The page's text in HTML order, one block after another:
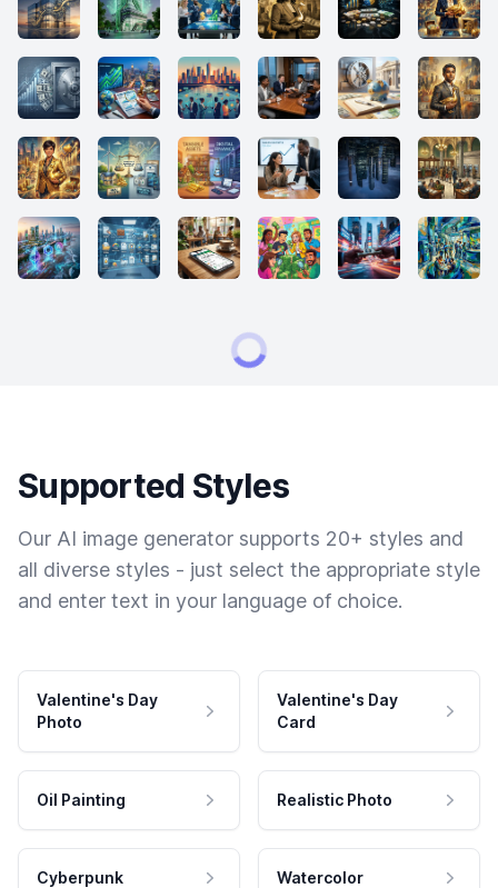
Supported Styles
Our AI image generator supports 20+ styles and
all diverse styles - just select the appropriate style
and enter text in your language of choice.
Valentine's Day
Photo
Valentine's Day
Card
Oil Painting Realistic Photo
Cyberpunk Watercolor